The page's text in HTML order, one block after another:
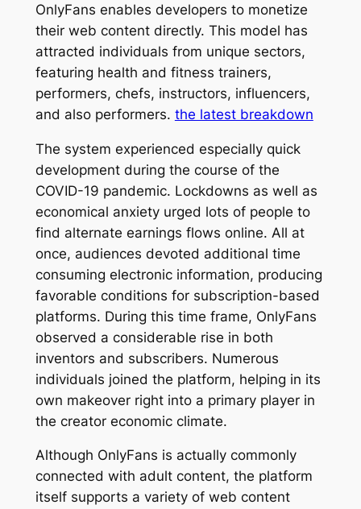
OnlyFans enables developers to monetize
their web content directly. This model has
attracted individuals from unique sectors,
featuring health and fitness trainers,
performers, chefs, instructors, influencers,
and also performers. the latest breakdown
The system experienced especially quick
development during the course of the
COVID-19 pandemic. Lockdowns as well as
economical anxiety urged lots of people to
find alternate earnings flows online. All at
once, audiences devoted additional time
consuming electronic information, producing
favorable conditions for subscription-based
platforms. During this time frame, OnlyFans
observed a considerable rise in both
inventors and subscribers. Numerous
individuals joined the platform, helping in its
own makeover right into a primary player in
the creator economic climate.
Although OnlyFans is actually commonly
connected with adult content, the platform
itself supports a variety of web content